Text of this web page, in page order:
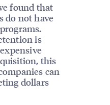
found that
do not have
is
this
can
dollars